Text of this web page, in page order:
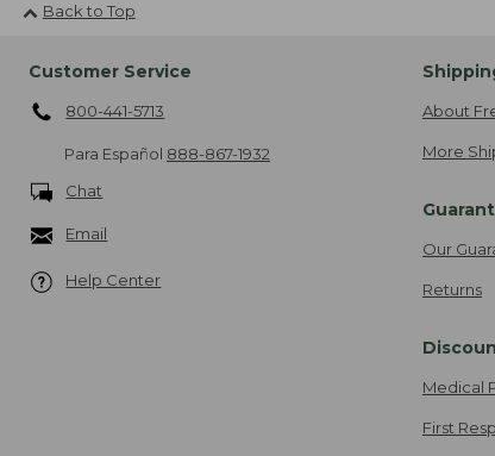
Back to Top
Customer Service
800-441-5713
Para Español 888-867-1932
Chat
Email
Help Center
About
More
Our
Returns
Medical
First